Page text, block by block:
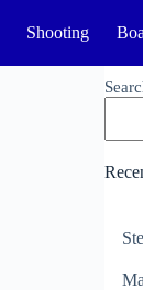
Shooting